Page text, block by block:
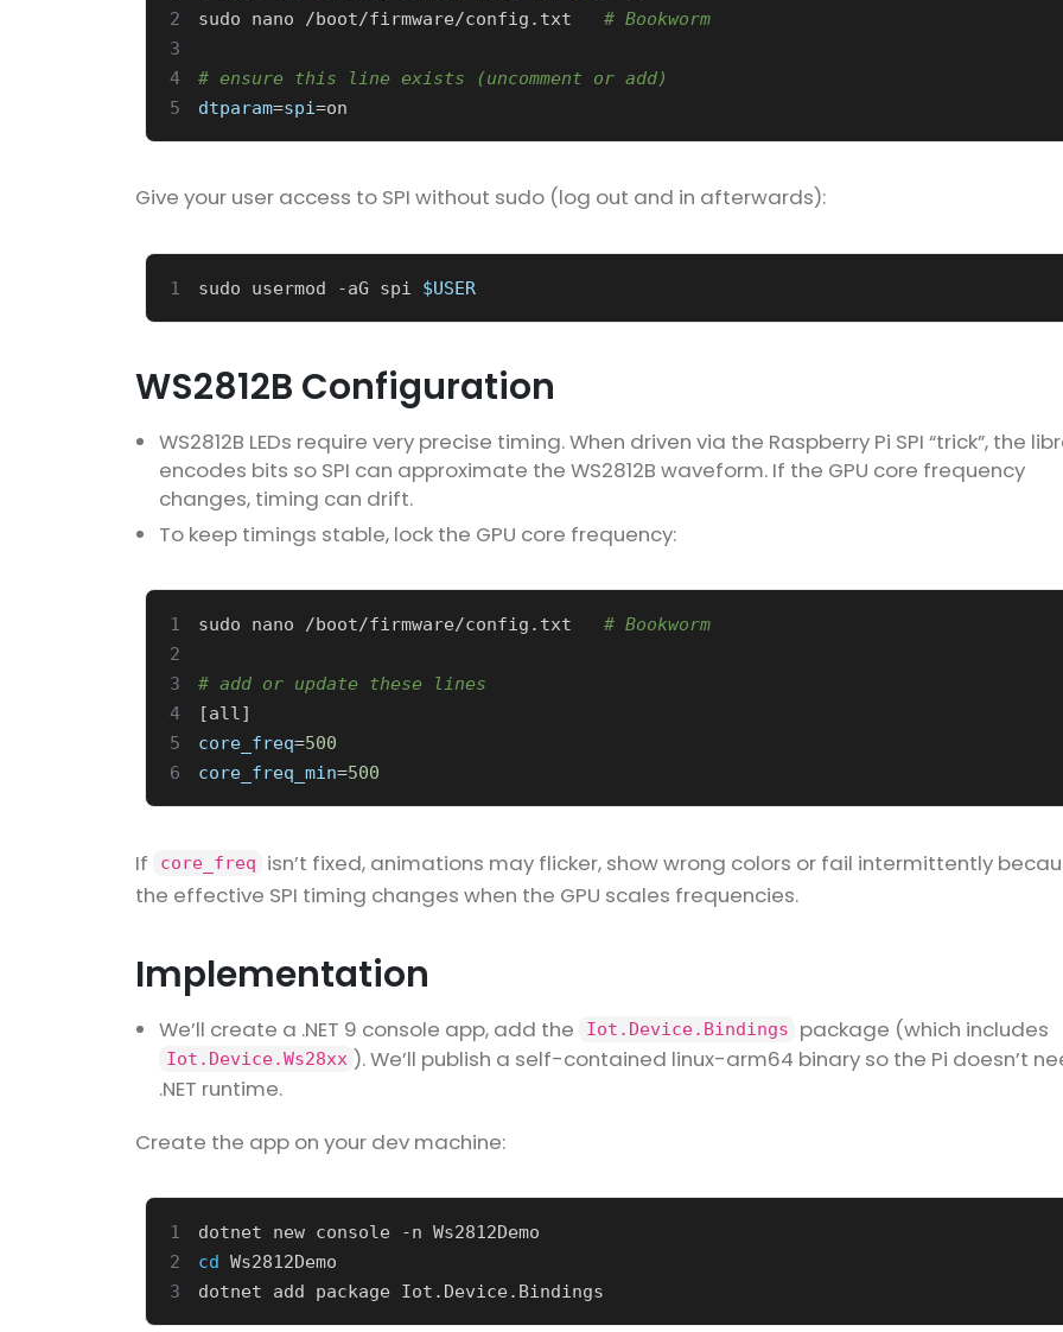
2
sudo nano /boot/firmware/config.txt # Bookworm
3
4
# ensure this line exists (uncomment or add)
5
dtparam=spi=
Give your user access to SPI without sudo (log out and in afterwards):
1 sudo usermod -aG spi $USER
WS2812B Configuration
WS2812B LEDs require very precise timing. When driven via the Raspberry Pi SPI “trick”, the
encodes bits so SPI can approximate the WS2812B waveform. If the GPU core frequency
changes, timing can drift.
To keep timings stable, lock the GPU core frequency:
1 sudo nano /boot/firmware/config.txt # Bookworm
2
3
# add or update these lines
4
[all ]
5
core_freq=500
6
core_freq_min=500
If core_freq
isn’t fixed, animations may flicker, show wrong colors or fail intermittently
the effective SPI timing changes when the GPU scales frequencies.
Implementation
We’ll create a .NET 9 console app, add the Iot.Device.Bindings package (which includes
Iot.Device.Ws28xx ). We’ll publish a self-contained linux-arm64 binary so the Pi doesn’t
.NET runtime.
Create the app on your dev machine:
1
2
cd
3